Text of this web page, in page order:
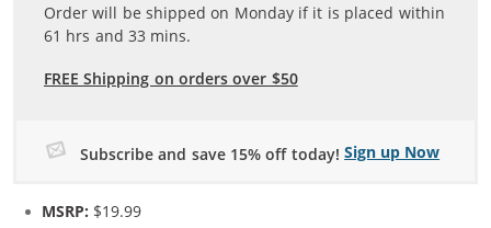
Order will be shipped on Monday if it is placed within
61 hrs and33 mins.
FREE Shipping on orders over $50
Subscribe and save 15% off today! Sign up Now
MSRP: $19.99